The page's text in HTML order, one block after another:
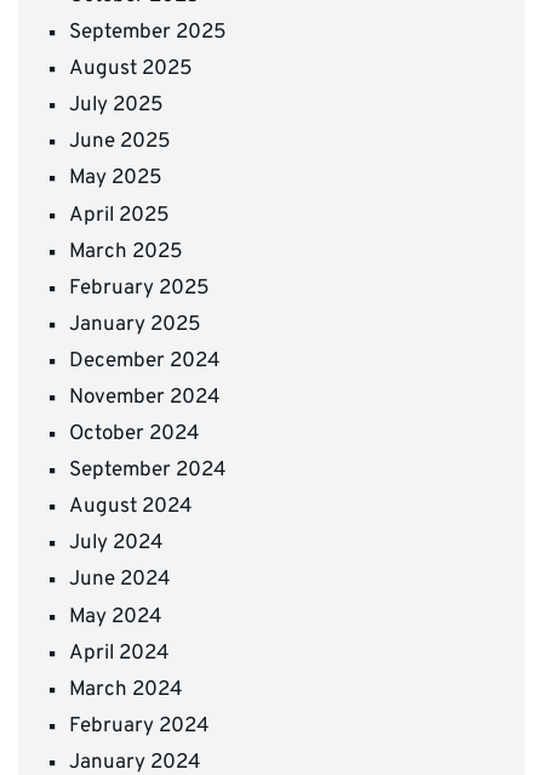
September 2025
August 2025
July 2025
June 2025
May 2025
April 2025
March 2025
February 2025
January 2025
December 2024
November 2024
October 2024
September 2024
August 2024
July 2024
June 2024
May 2024
April 2024
March 2024
February 2024
January 2024